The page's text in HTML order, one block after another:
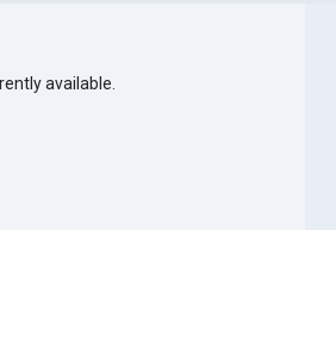
available.